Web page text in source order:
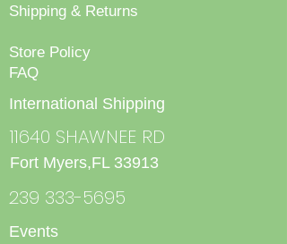
Shipping & Returns
Store Policy
FAQ
International Shipping
11640 SHAWNEE RD
Fort Myers,FL 33913
239 333-5695
Events